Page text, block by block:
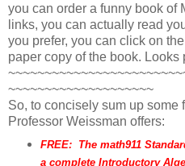
you can order a funny book of
links, you can actually read
you prefer, you can click on
paper copy of the book. Looks
~~~~~~~~~~~~~~~~~~~~
So, to concisely sum up some
Professor Weissman offers:
FREE: The math911
a complete Introductory